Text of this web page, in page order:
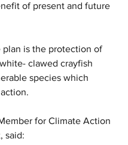
of present and future
is the protection of
clawed crayfish
species which
for Climate Action
said: